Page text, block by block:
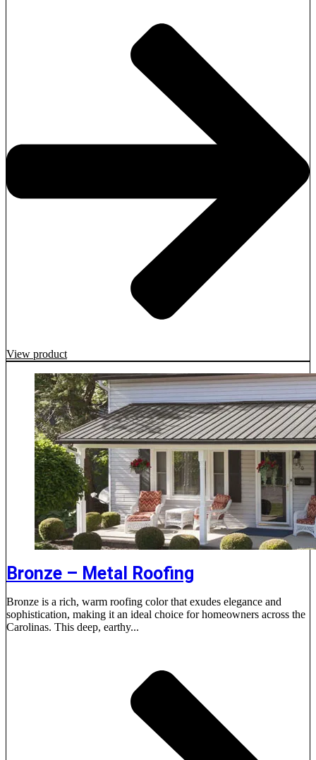
View product
Bronze – Metal Roofing
Bronze is a rich, warm roofing color that exudes elegance and
sophistication, making it an ideal choice for homeowners across the
Carolinas. This deep, earthy...